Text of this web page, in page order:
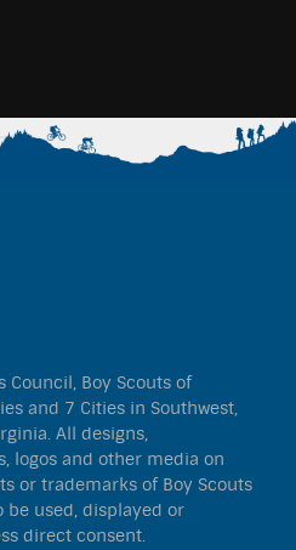
Council, Boy Scouts of
and 7 Cities in Southwest,
All designs,
logos and other media on
or trademarks of Boy Scouts
used, displayed or
direct consent.